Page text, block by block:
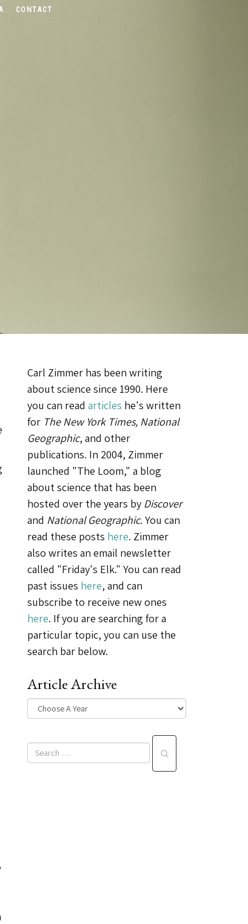
CONTACT
Carl Zimmer has been writing
about science since 1990. Here
you can read articles he's written
for The New York Times, National
Geographic, and other
publications. In 2004, Zimmer
launched "The Loom," a blog
about science that has been
hosted over the years by Discover
and National Geographic. You can
read these posts here. Zimmer
also writes an email newsletter
called "Friday's Elk." You can read
past issues here, and can
subscribe to receive new ones
here. If you are searching for a
particular topic, you can use the
search bar below.
Article Archive